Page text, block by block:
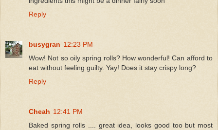
Reply
busygran 12:23 PM
Wow! Not so oily spring rolls? How wonderful! Can afford to
eat without feeling guilty. Yay! Does it stay crispy long?
Reply
Cheah 12:41 PM
Baked spring rolls .... great idea, looks good too but most